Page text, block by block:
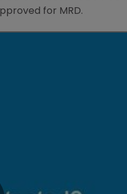
for MRD.